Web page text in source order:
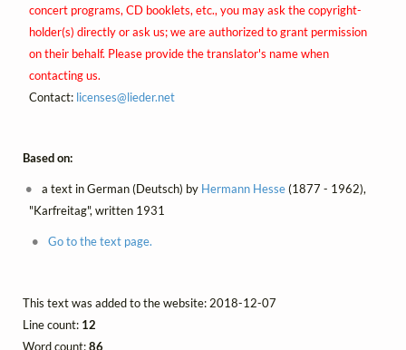
concert programs, CD booklets, etc., you may ask the copyright-
holder(s) directly or ask us; we are authorized to grant permission
on their behalf. Please provide the translator's name when
contacting us.
Contact: licenses@lieder.net
Based on:
a text in German (Deutsch) by Hermann Hesse(1877 - 1962),
"Karfreitag", written 1931
Go to the text page.
This text was added to the website: 2018-12-07
Line count: 12
Word count:86